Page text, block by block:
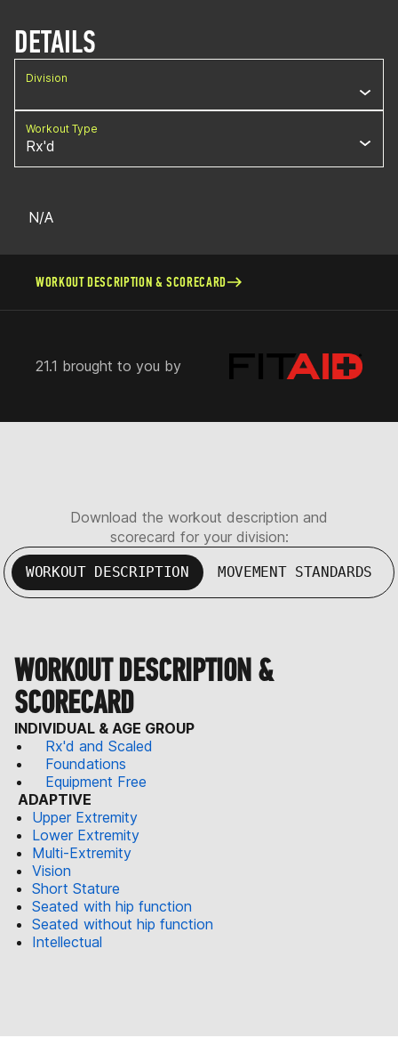
DETAILS
Division
Workout Type
Rx'd
N/A
WORKOUT DESCRIPTION & SCORECARD
21.1 brought to you by
Download the workout description and
scorecard for your division:
WORKOUT DESCRIPTION MOVEMENT STANDARDS
WORKOUT DESCRIPTION &
SCORECARD
INDIVIDUAL & AGE GROUP
Rx'd and Scaled
Foundations
Equipment Free
ADAPTIVE
Upper Extremity
Lower Extremity
Multi-Extremity
Vision
Short Stature
Seated with hip function
Seated without hip function
Intellectual